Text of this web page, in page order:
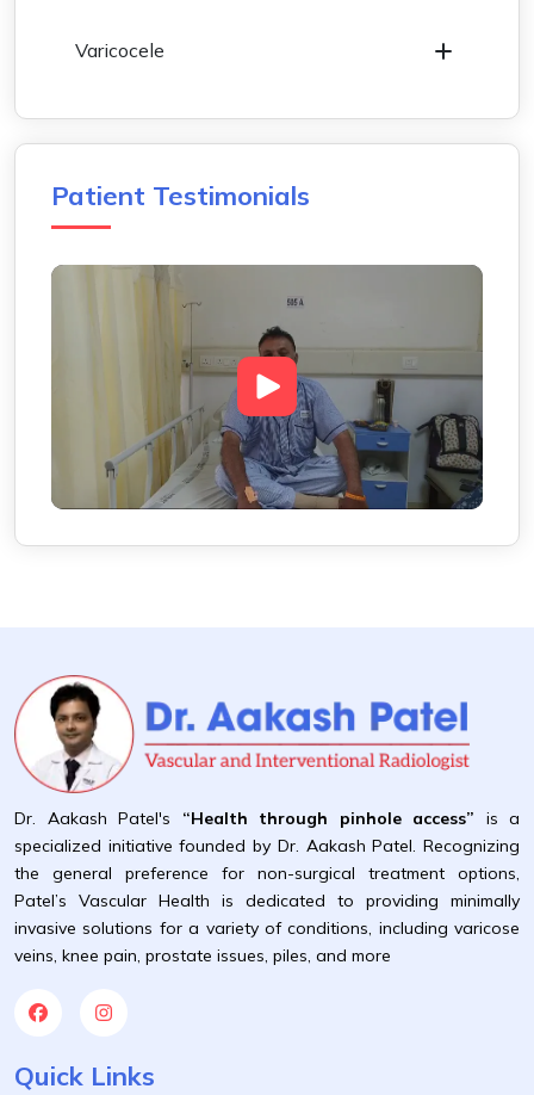
Varicocele
Patient Testimonials
Dr. Aakash Patel's “Health through pinhole access” is a
specialized initiative founded by Dr. Aakash Patel. Recognizing
the general preference for non-surgical treatment options,
Patel’s Vascular Health is dedicated to providing minimally
invasive solutions for a variety of conditions, including varicose
veins, knee pain, prostate issues, piles, and more
Quick Links